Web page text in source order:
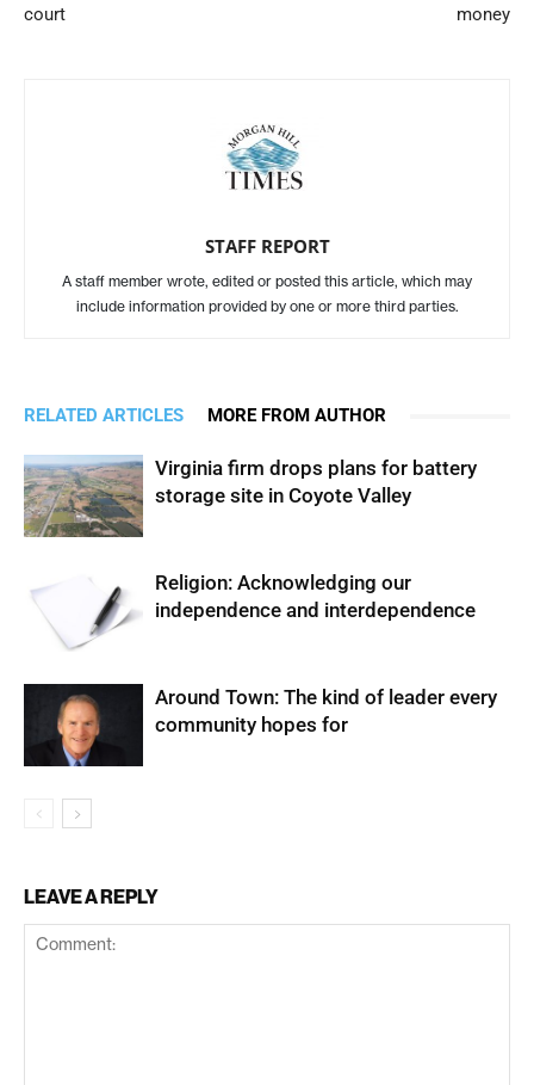
court money
STAFF REPORT
A staff member wrote, edited or posted this article, which may
include information provided by one or more third parties.
RELATED ARTICLES MORE FROM AUTHOR
Virginia firm drops plans for battery
storage site in Coyote Valley
Religion: Acknowledging our
independence and interdependence
Around Town: The kind of leader every
community hopes for
LEAVE A REPLY